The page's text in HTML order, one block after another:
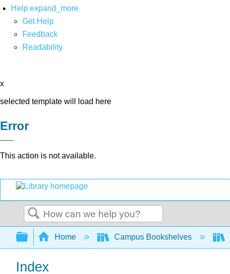
Help expand_more
Get Help
Feedback
Readability
x
selected template will load here
Error
This action is not available.
Search
Expand/collapse global hierarchy
Home Campus Bookshelves
Index